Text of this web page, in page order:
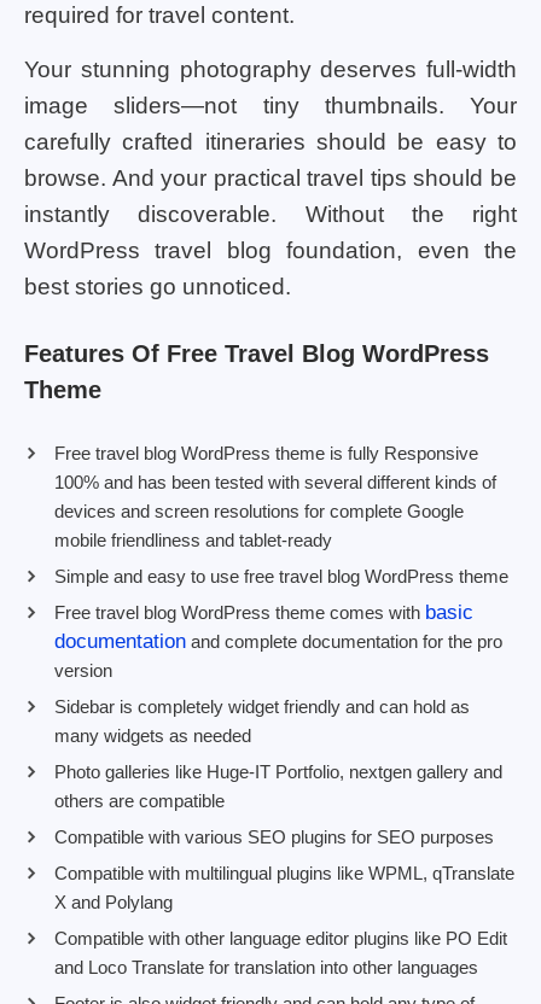
required for travel content.
Your stunning photography deserves full-width
image sliders—not tiny thumbnails. Your
carefully crafted itineraries should be easy to
browse. And your practical travel tips should be
instantly discoverable. Without the right
WordPress travel blog foundation, even the
best stories go unnoticed.
Features Of Free Travel Blog WordPress
Theme
Free travel blog WordPress theme is fully Responsive
100% and has been tested with several different kinds of
devices and screen resolutions for complete Google
mobile friendliness and tablet-ready
Simple and easy to use free travel blog WordPress theme
Free travel blog WordPress theme comes with basic
documentation and complete documentation for the pro
version
Sidebar is completely widget friendly and can hold as
many widgets as needed
Photo galleries like Huge-IT Portfolio, nextgen gallery and
others are compatible
Compatible with various SEO plugins for SEO purposes
Compatible with multilingual plugins like WPML, qTranslate
X and Polylang
Compatible with other language editor plugins like PO Edit
and Loco Translate for translation into other languages